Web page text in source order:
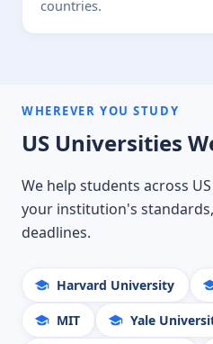
countries.
WHEREVER YOU STUDY
US Universities
We help students across
your institution's
deadlines.
Harvard University
MIT Yale